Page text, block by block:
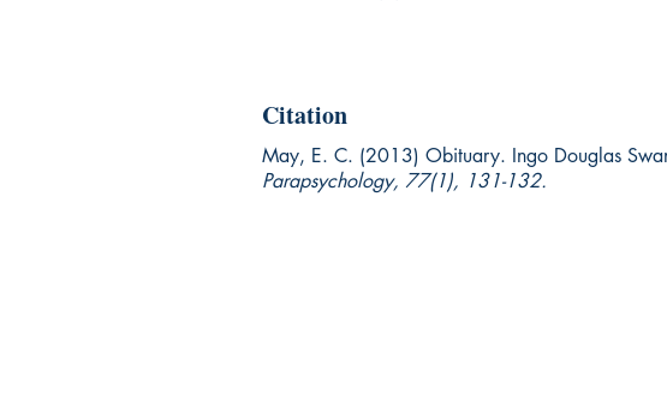
Citation
May, E. C. (2013) Obituary. Ingo Douglas
Parapsychology, 77(1), 131-132.